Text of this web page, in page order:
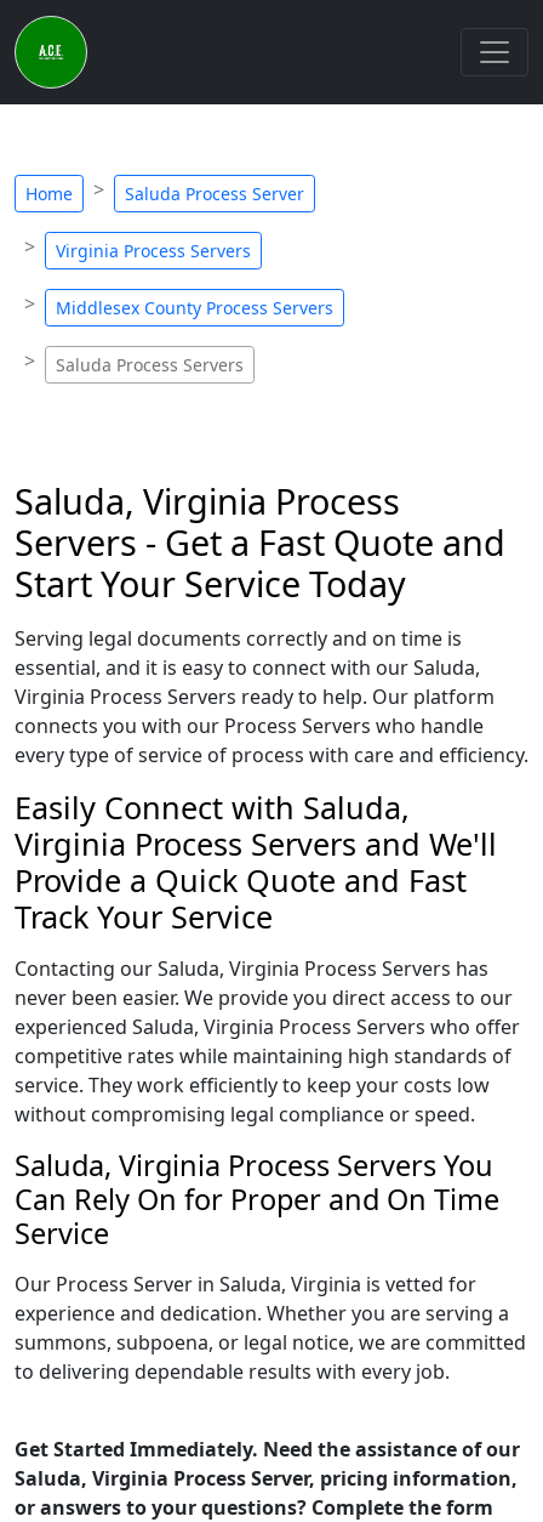
Home Saluda Process Server
Virginia Process Servers
Middlesex County Process Servers
Saluda Process Servers
Saluda, Virginia Process
Servers - Get a Fast Quote and
Start Your Service Today
Serving legal documents correctly and on time is
essential, and it is easy to connect with our Saluda,
Virginia Process Servers ready to help. Our platform
connects you with our Process Servers who handle
every type of service of process with care and efficiency.
Easily Connect with Saluda,
Virginia Process Servers and We'll
Provide a Quick Quote and Fast
Track Your Service
Contacting our Saluda, Virginia Process Servers has
never been easier. We provide you direct access to our
experienced Saluda, Virginia Process Servers who offer
competitive rates while maintaining high standards of
service. They work efficiently to keep your costs low
without compromising legal compliance or speed.
Saluda, Virginia Process Servers You
Can Rely On for Proper and On Time
Service
Our Process Server in Saluda, Virginia is vetted for
experience and dedication. Whether you are serving a
summons, subpoena, or legal notice, we are committed
to delivering dependable results with every job.
Get Started Immediately. Need the assistance of our
Saluda, Virginia Process Server, pricing information,
or answers to your questions? Complete the form